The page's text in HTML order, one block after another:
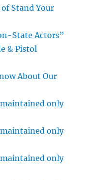
Stand Your
State Actors”
& Pistol
About Our
maintained only
maintained only
maintained only